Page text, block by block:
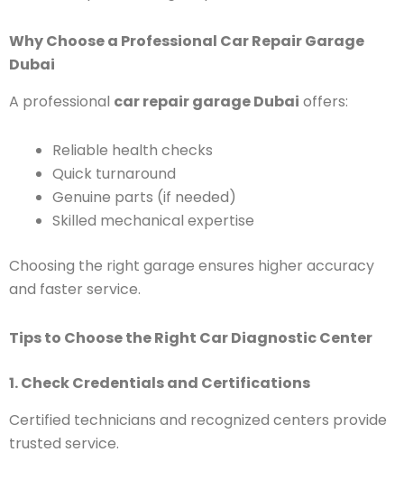
Why Choose a Professional Car Repair Garage
Dubai
A professional car repair garage Dubai offers:
Reliable health checks
Quick turnaround
Genuine parts (if needed)
Skilled mechanical expertise
Choosing the right garage ensures higher accuracy
and faster service.
Tips to Choose the Right Car Diagnostic Center
1. Check Credentials and Certifications
Certified technicians and recognized centers provide
trusted service.